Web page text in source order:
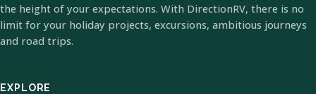
the height of your expectations. With DirectionRV, there is no
limit for your holiday projects, excursions, ambitious journeys
and road trips.
EXPLORE